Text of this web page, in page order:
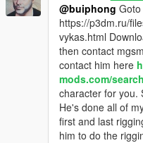
@buiphong
https://p3dm.ru/
vykas.html
then contact
contact him here
mods.com/
character for you.
He's done all of
first and last
him to do the